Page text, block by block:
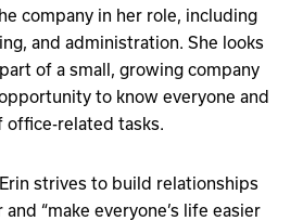
company in her role, including
and administration. She looks
of a small, growing company
to know everyone and
office-related tasks.
strives to build relationships
“make everyone’s life easier